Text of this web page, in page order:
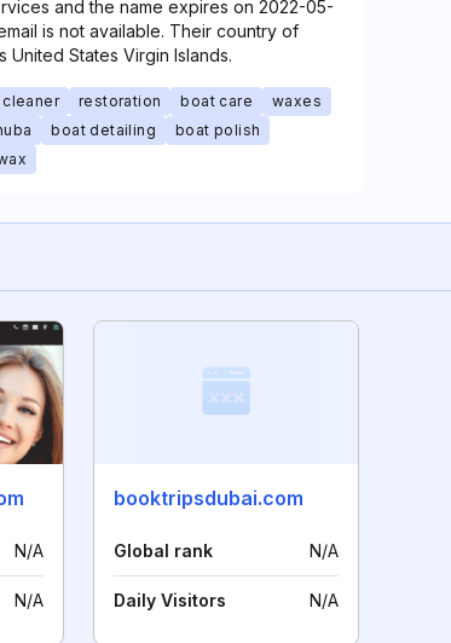
and the name expires on 2022-05-
is not available. Their country of
United States Virgin Islands.
cleaner restoration boat care
waxes
boat detailing
boat polish
N/A
N/A
booktripsdubai.com
Global rank N/A
Daily Visitors N/A